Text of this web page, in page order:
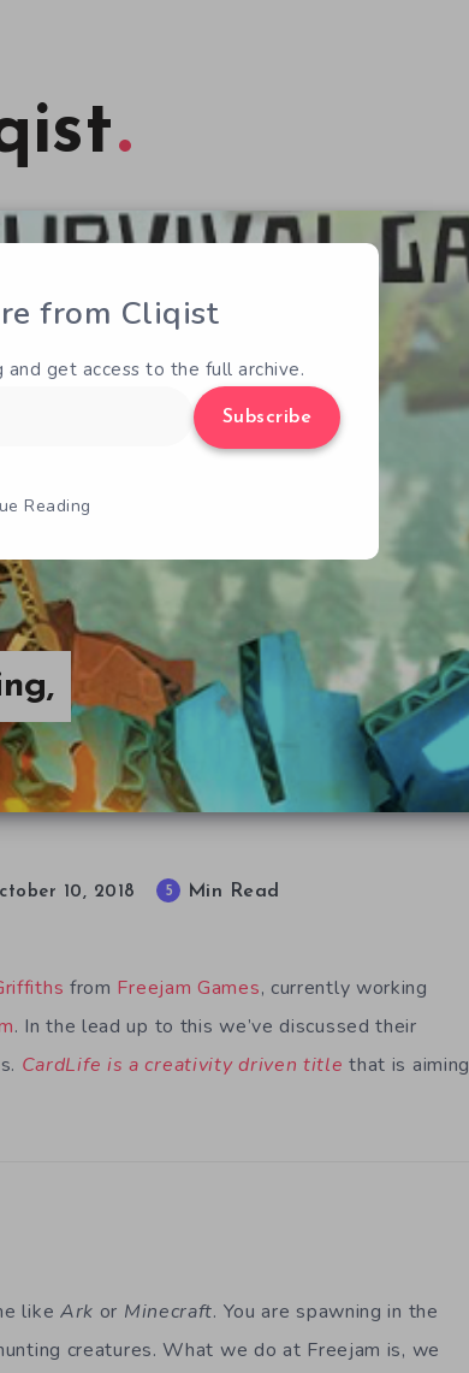
10, 2018 5 Min Read
from Freejam Games, currently working
. In the lead up to this we’ve discussed their
CardLife is a creativity driven title that is aiming
like Ark or Minecraft. You are spawning in the
creatures. What we do at Freejam is, we
from Cliqist
get access to the full archive.
Subscribe
Reading